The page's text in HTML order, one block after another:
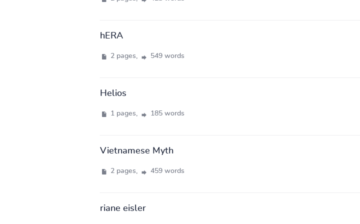
hERA
2 pages, 549 words
Helios
1 pages, 185 words
Vietnamese Myth
2 pages, 459 words
riane eisler